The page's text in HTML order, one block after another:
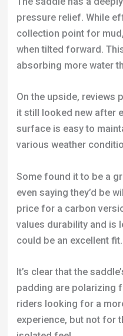
On the upside, reviews
it still looked new after
surface is easy to
various weather
Some found it to be a
even saying they’d be
price for a carbon
values durability and is
It’s clear that the
padding are polarizing
riders looking for a
experience, but not for
Incorporating the
users, this saddle is a
constructed piece of